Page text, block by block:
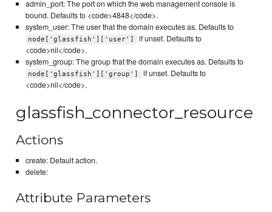
admin_port: The port on which the web management console is
bound. Defaults to <code>4848</code>.
system_user: The user that the domain executes as. Defaults to
node['glassfish']['user']
if unset. Defaults to
<code>nil</code>.
system_group: The group that the domain executes as. Defaults to
node['glassfish']['group']
if unset. Defaults to
<code>nil</code>.
glassfish_connector_resource
Actions
create: Default action.
delete:
Attribute Parameters